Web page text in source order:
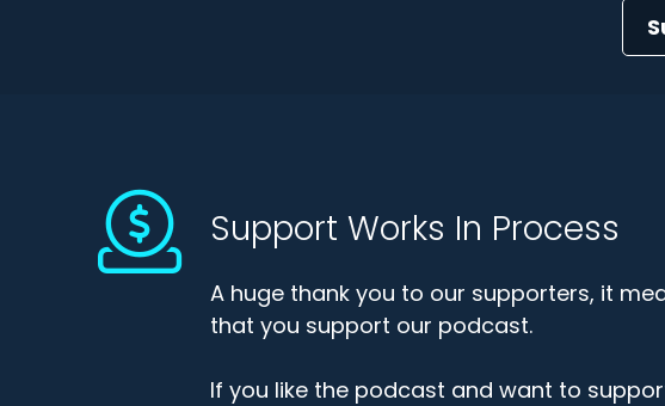
Support Works In Process
A huge thank you to our supporters, it
that you support our podcast.
If you like the podcast and want to